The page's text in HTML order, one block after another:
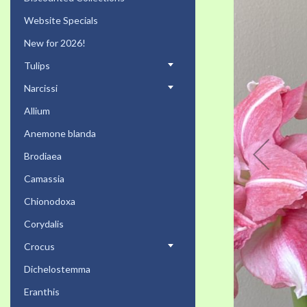
gallery
Website Specials
New for 2026!
Tulips
Narcissi
Allium
Anemone blanda
Brodiaea
Camassia
Chionodoxa
Corydalis
Crocus
Dichelostemma
Eranthis